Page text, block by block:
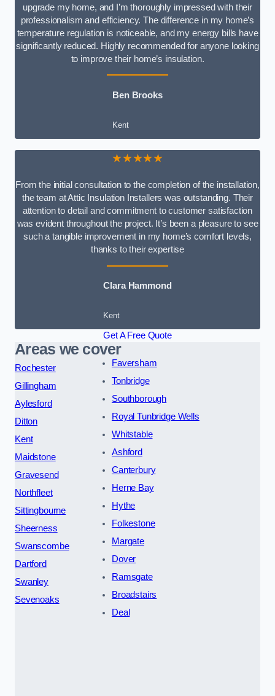
upgrade my home, and I’m thoroughly impressed with their
professionalism and efficiency. The difference in my home’s
temperature regulation is noticeable, and my energy bills have
significantly reduced. Highly recommended for anyone looking
to improve their home’s insulation.
Ben Brooks
Kent
★★★★★
From the initial consultation to the completion of the installation,
the team at Attic Insulation Installers was outstanding. Their
attention to detail and commitment to customer satisfaction
was evident throughout the project. It’s been a pleasure to see
such a tangible improvement in my home’s comfort levels,
thanks to their expertise
Clara Hammond
Kent
Get A Free Quote
Areas we cover
Rochester
Gillingham
Aylesford
Ditton
Kent
Maidstone
Gravesend
Northfleet
Sittingbourne
Sheerness
Swanscombe
Dartford
Swanley
Sevenoaks
Faversham
Tonbridge
Southborough
Royal Tunbridge Wells
Whitstable
Ashford
Canterbury
Herne Bay
Hythe
Folkestone
Margate
Dover
Ramsgate
Broadstairs
Deal